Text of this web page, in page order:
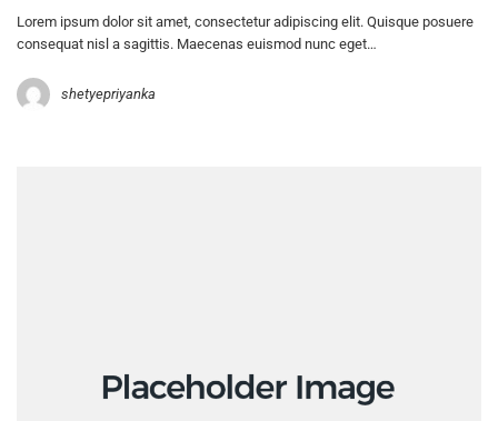
Lorem ipsum dolor sit amet, consectetur adipiscing elit. Quisque posuere
consequat nisl a sagittis. Maecenas euismod nunc eget…
shetyepriyanka